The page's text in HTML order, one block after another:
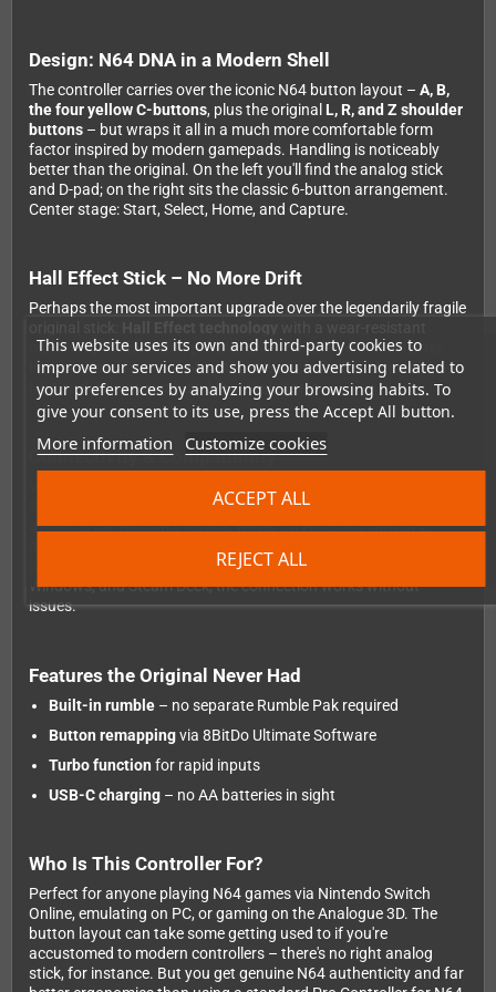
This website uses its own and third-party cookies to
improve our services and show you advertising related to
your preferences by analyzing your browsing habits. To
give your consent to its use, press the Accept All button.
More information Customize cookies
REJECT ALL
ACCEPT ALL
Design: N64 DNA in a Modern Shell
The controller carries over the iconic N64 button layout – A, B,
the four yellow C-buttons, plus the original L, R, and Z shoulder
buttons – but wraps it all in a much more comfortable form
factor inspired by modern gamepads. Handling is noticeably
better than the original. On the left you'll find the analog stick
and D-pad; on the right sits the classic 6-button arrangement.
Center stage: Start, Select, Home, and Capture.
Hall Effect Stick – No More Drift
Perhaps the most important upgrade over the legendarily fragile
metal ring. That means precise, drift-free control – even after
thousands of hours of play. Anyone who's dealt with an original
N64 stick knows just how big a deal that is.
Connectivity & Compatibility
, the controller connects to Nintendo Switch,
Switch 2, Android, and Windows. A wired USB option is also
available for Windows setups.Note:On Nintendo Switch 2,
pair after turning the console off. On Switch 1, Android,
Windows, and Steam Deck, the connection works without
issues.
Features the Original Never Had
Built-in rumble– no separate Rumble Pak required
Button remappingvia 8BitDo Ultimate Software
Turbo function for rapid inputs
USB-C charging– no AA batteries in sight
Who Is This Controller For?
Perfect for anyone playing N64 games via Nintendo Switch
Online, emulating on PC, or gaming on the Analogue 3D. The
button layout can take some getting used to if you're
accustomed to modern controllers – there's no right analog
stick, for instance. But you get genuine N64 authenticity and far